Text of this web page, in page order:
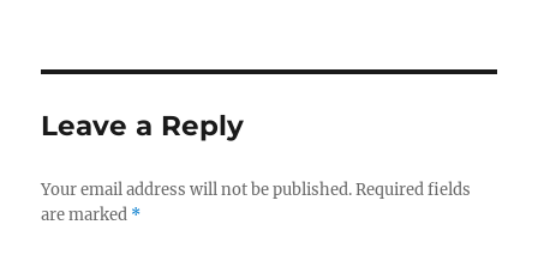
Leave a Reply
Your email address will not be published. Required fields
are marked *